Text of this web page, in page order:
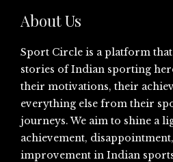
About Us
Sport Circle is a platform
stories of Indian sporting
their motivations, their
everything else from their
journeys. We aim to shine a
achievement,
improvement in Indian